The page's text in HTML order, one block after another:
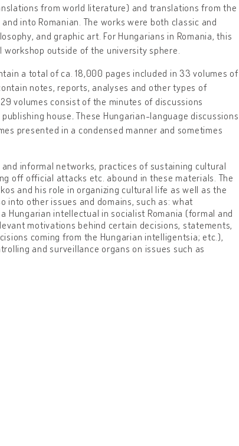
from world literature) and translations from the
into Romanian. The works were both classic and
and graphic art. For Hungarians in Romania, this
outside of the university sphere.
a total of ca. 18,000 pages included in 33 volumes of
notes, reports, analyses and other types of
volumes consist of the minutes of discussions
house. These Hungarian-language discussions
presented in a condensed manner and sometimes
informal networks, practices of sustaining cultural
off official attacks etc. abound in these materials. The
and his role in organizing cultural life as well as the
into other issues and domains, such as: what
Hungarian intellectual in socialist Romania (formal and
motivations behind certain decisions, statements,
coming from the Hungarian intelligentsia; etc.),
and surveillance organs on issues such as